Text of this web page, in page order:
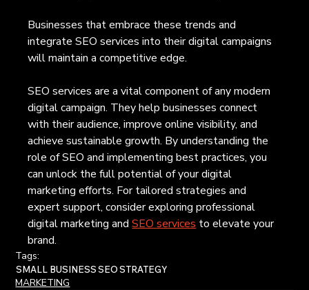
Businesses that embrace these trends and
integrate SEO services into their digital campaigns
will maintain a competitive edge.
SEO services are a vital component of any modern
digital campaign. They help businesses connect
with their audience, improve online visibility, and
achieve sustainable growth. By understanding the
role of SEO and implementing best practices, you
can unlock the full potential of your digital
marketing efforts. For tailored strategies and
expert support, consider exploring professional
digital marketing and SEO services to elevate your
brand.
Tags:
SMALL BUSINESS SEO STRATEGY
MARKETING